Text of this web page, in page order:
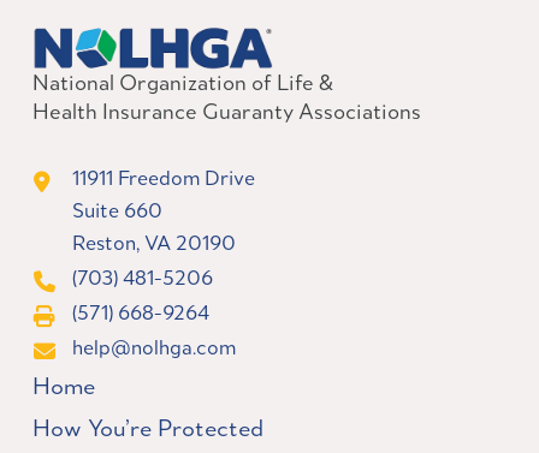
National Organization of Life &
Health Insurance Guaranty Associations
11911 Freedom Drive
Suite 660
Reston, VA 20190
(703) 481-5206
(571) 668-9264
help@nolhga.com
Home
How You’re Protected